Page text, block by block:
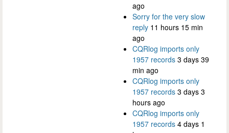
ago
Sorry for the very slow
reply 11 hours 15 min
ago
CQRlog imports only
1957 records 3 days 39
min ago
CQRlog imports only
1957 records 3 days 3
hours ago
CQRlog imports only
1957 records 4 days 1